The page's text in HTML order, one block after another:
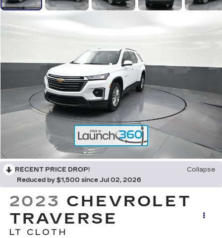
RECENT PRICE DROP!
Collapse
Reduced by $1,500 since Jul 02, 2026
2023 CHEVROLET
TRAVERSE
LT CLOTH